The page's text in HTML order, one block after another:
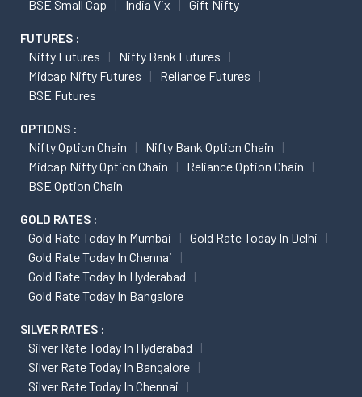
BSE Small Cap
India Vix Gift Nifty
FUTURES :
Nifty Futures
Nifty Bank Futures
Midcap Nifty Futures
Reliance Futures
BSE Futures
OPTIONS :
Nifty Option Chain
Nifty Bank Option Chain
Midcap Nifty Option Chain
Reliance Option Chain
BSE Option Chain
GOLD RATES :
Gold Rate Today In Mumbai
Gold Rate Today In Delhi
Gold Rate Today In Chennai
Gold Rate Today In Hyderabad
Gold Rate Today In Bangalore
SILVER RATES :
Silver Rate Today In Hyderabad
Silver Rate Today In Bangalore
Silver Rate Today In Chennai